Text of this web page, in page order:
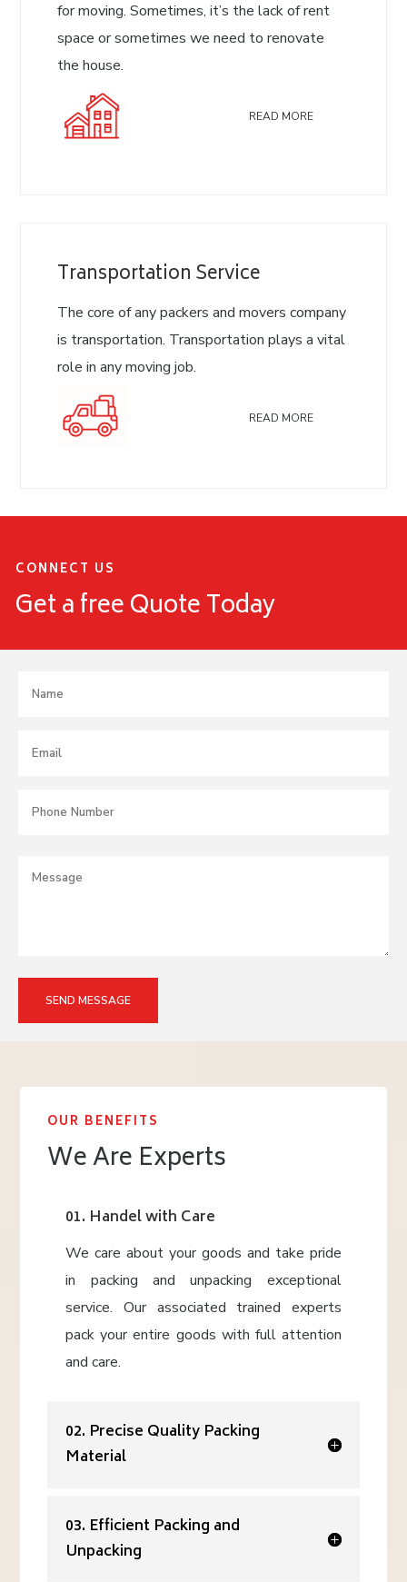
for moving. Sometimes, it’s the lack of rent
space or sometimes we need to renovate
the house.
READ MORE
Transportation Service
The core of any packers and movers company
is transportation. Transportation plays a vital
role in any moving job.
READ MORE
CONNECT US
Get a free Quote Today
OUR BENEFITS
We Are Experts
01. Handel with Care
We care about your goods and take pride
in packing and unpacking exceptional
service. Our associated trained experts
pack your entire goods with full attention
and care.
02. Precise Quality Packing
Material
03. Efficient Packing and
Unpacking